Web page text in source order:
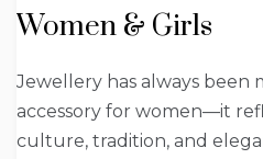
Women & Girls
Jewellery has always been
accessory for women—it
culture, tradition, and